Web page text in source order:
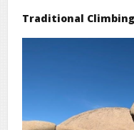
Traditional